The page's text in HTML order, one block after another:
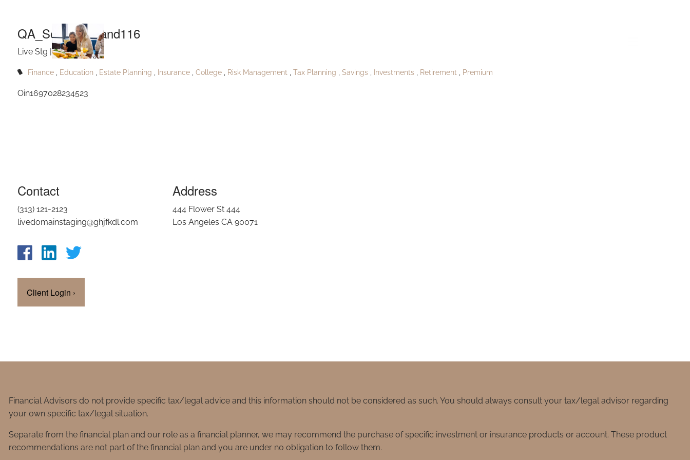
QA_South Louland116
Live Stg |Aug 17, 2024
Finance Education Estate Planning Insurance College Risk Management Tax Planning Savings Investments Retirement Premium
Oin1697028234523
Contact
(313) 121-2123
livedomainstaging@ghjfkdl.com
Client Login ›
Address
444 Flower St 444
Los Angeles CA 90071
Financial Advisors do not provide specific tax/legal advice and this information should not be considered as such. You should always consult your tax/legal advisor regarding
your own specific tax/legal situation.
Separate from the financial plan and our role as a financial planner, we may recommend the purchase of specific investment or insurance products or account. These product
recommendations are not part of the financial plan and you are under no obligation to follow them.